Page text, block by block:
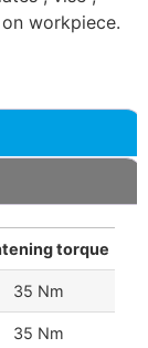
workpiece.
torque
35 Nm
35 Nm